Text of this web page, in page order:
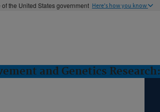
the United States government Here's how you know
and Genetics